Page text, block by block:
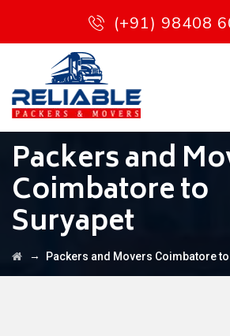
(+91) 98408
Packers and
Coimbatore to
Suryapet
→ Packers and Movers Coimbatore